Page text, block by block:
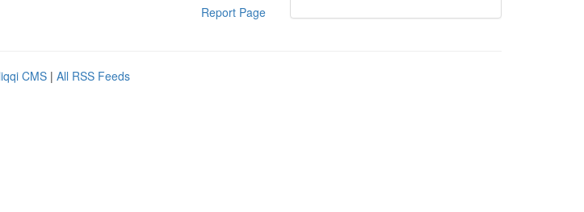
Report Page
CMS | All RSS Feeds